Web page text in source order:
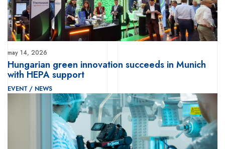
may 14, 2026
Hungarian green innovation succeeds in Munich
with HEPA support
EVENT / NEWS